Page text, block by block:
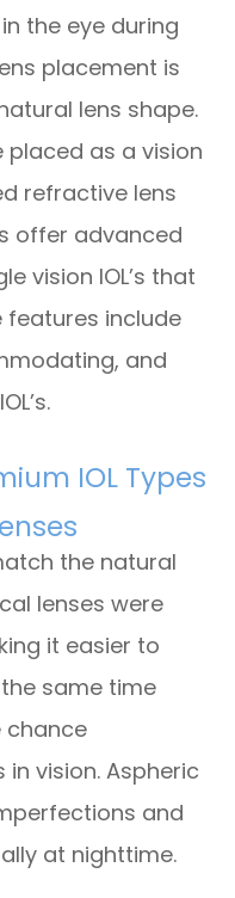
the eye during
placement is
lens shape.
placed as a vision
refractive lens
offer advanced
vision IOL’s that
features include
and
IOL Types
the natural
lenses were
it easier to
same time
chance
vision. Aspheric
and
at nighttime.